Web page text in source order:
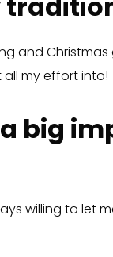
and
all my effort into!
big
willing to let